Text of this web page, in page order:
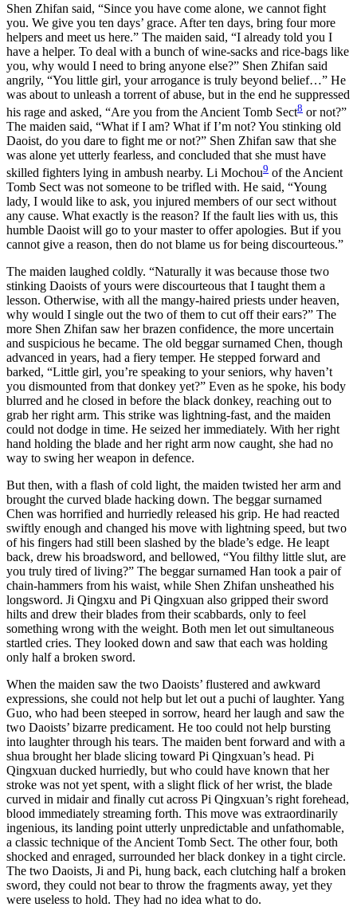
Shen Zhifan said, “Since you have come alone, we cannot fight
you. We give you ten days’ grace. After ten days, bring four more
helpers and meet us here.” The maiden said, “I already told you I
have a helper. To deal with a bunch of wine-sacks and rice-bags like
you, why would I need to bring anyone else?” Shen Zhifan said
angrily, “You little girl, your arrogance is truly beyond belief…” He
was about to unleash a torrent of abuse, but in the end he suppressed
his rage and asked, “Are you from the Ancient Tomb Sect8 or not?”
The maiden said, “What if I am? What if I’m not? You stinking old
Daoist, do you dare to fight me or not?” Shen Zhifan saw that she
was alone yet utterly fearless, and concluded that she must have
skilled fighters lying in ambush nearby. Li Mochou9 of the Ancient
Tomb Sect was not someone to be trifled with. He said, “Young
lady, I would like to ask, you injured members of our sect without
any cause. What exactly is the reason? If the fault lies with us, this
humble Daoist will go to your master to offer apologies. But if you
cannot give a reason, then do not blame us for being discourteous.”
The maiden laughed coldly. “Naturally it was because those two
stinking Daoists of yours were discourteous that I taught them a
lesson. Otherwise, with all the mangy-haired priests under heaven,
why would I single out the two of them to cut off their ears?” The
more Shen Zhifan saw her brazen confidence, the more uncertain
and suspicious he became. The old beggar surnamed Chen, though
advanced in years, had a fiery temper. He stepped forward and
barked, “Little girl, you’re speaking to your seniors, why haven’t
you dismounted from that donkey yet?” Even as he spoke, his body
blurred and he closed in before the black donkey, reaching out to
grab her right arm. This strike was lightning-fast, and the maiden
could not dodge in time. He seized her immediately. With her right
hand holding the blade and her right arm now caught, she had no
way to swing her weapon in defence.
But then, with a flash of cold light, the maiden twisted her arm and
brought the curved blade hacking down. The beggar surnamed
Chen was horrified and hurriedly released his grip. He had reacted
swiftly enough and changed his move with lightning speed, but two
of his fingers had still been slashed by the blade’s edge. He leapt
back, drew his broadsword, and bellowed, “You filthy little slut, are
you truly tired of living?” The beggar surnamed Han took a pair of
chain-hammers from his waist, while Shen Zhifan unsheathed his
longsword. Ji Qingxu and Pi Qingxuan also gripped their sword
hilts and drew their blades from their scabbards, only to feel
something wrong with the weight. Both men let out simultaneous
startled cries. They looked down and saw that each was holding
only half a broken sword.
When the maiden saw the two Daoists’ flustered and awkward
expressions, she could not help but let out a puchi of laughter. Yang
Guo, who had been steeped in sorrow, heard her laugh and saw the
two Daoists’ bizarre predicament. He too could not help bursting
into laughter through his tears. The maiden bent forward and with a
shua brought her blade slicing toward Pi Qingxuan’s head. Pi
Qingxuan ducked hurriedly, but who could have known that her
stroke was not yet spent, with a slight flick of her wrist, the blade
curved in midair and finally cut across Pi Qingxuan’s right forehead,
blood immediately streaming forth. This move was extraordinarily
ingenious, its landing point utterly unpredictable and unfathomable,
a classic technique of the Ancient Tomb Sect. The other four, both
shocked and enraged, surrounded her black donkey in a tight circle.
The two Daoists, Ji and Pi, hung back, each clutching half a broken
sword, they could not bear to throw the fragments away, yet they
were useless to hold. They had no idea what to do.